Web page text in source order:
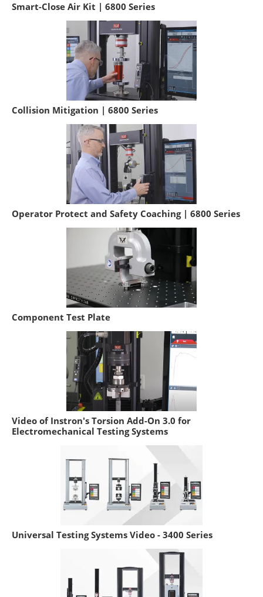
Smart-Close Air Kit | 6800 Series
Collision Mitigation | 6800 Series
Operator Protect and Safety Coaching | 6800 Series
Component Test Plate
Video of Instron's Torsion Add-On 3.0 for
Electromechanical Testing Systems
Universal Testing Systems Video - 3400 Series